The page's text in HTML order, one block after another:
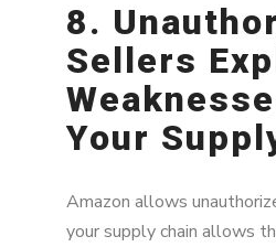
8.
Sellers
Your
Amazon allows
your supply chain allows